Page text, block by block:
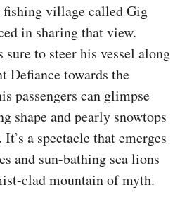
fishing village called Gig
in sharing that view.
to steer his vessel along
Defiance towards the
passengers can glimpse
shape and pearly snowtops
a spectacle that emerges
and sun-bathing sea lions
clad mountain of myth.